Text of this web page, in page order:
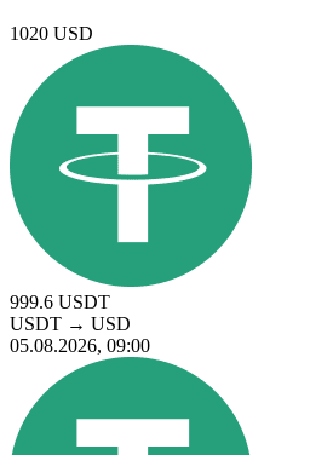
1020 USD
999.6 USDT
USDT → USD
05.08.2026, 09:00